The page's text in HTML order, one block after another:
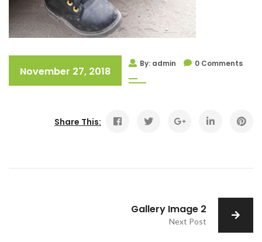
November 27, 2018
By: admin 0 Comments
Share This:
Gallery Image 2
Next Post